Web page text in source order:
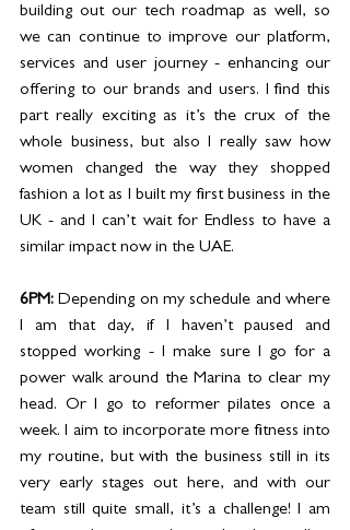
building out our tech roadmap as well, so
we can continue to improve our platform,
services and user journey - enhancing our
offering to our brands and users. I find this
part really exciting as it’s the crux of the
whole business, but also I really saw how
women changed the way they shopped
fashion a lot as I built my first business in the
UK - and I can’t wait for Endless to have a
similar impact now in the UAE.
6PM: Depending on my schedule and where
I am that day, if I haven’t paused and
stopped working - I make sure I go for a
power walk around the Marina to clear my
head. Or I go to reformer pilates once a
week. I aim to incorporate more fitness into
my routine, but with the business still in its
very early stages out here, and with our
team still quite small, it’s a challenge! I am